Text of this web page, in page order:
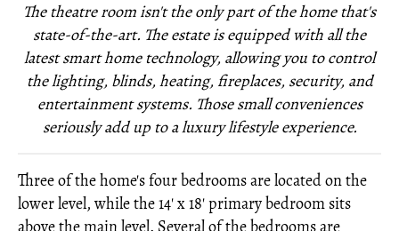
The theatre room isn't the only part of the home that's
state-of-the-art. The estate is equipped with all the
latest smart home technology, allowing you to control
the lighting, blinds, heating, fireplaces, security, and
entertainment systems. Those small conveniences
seriously add up to a luxury lifestyle experience.
Three of the home's four bedrooms are located on the
lower level, while the 14' x 18' primary bedroom sits
above the main level. Several of the bedrooms are